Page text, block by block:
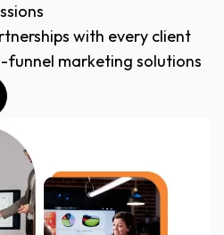
with every client
marketing solutions